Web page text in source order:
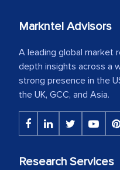
Markntel Advisors
A leading global market
depth insights across a
strong presence in the
the UK, GCC, and Asia.
Research Services